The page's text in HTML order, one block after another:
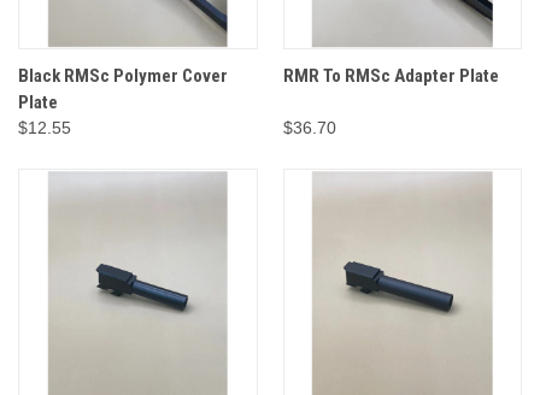
Black RMSc Polymer Cover
Plate
$12.55
RMR To RMSc Adapter Plate
$36.70